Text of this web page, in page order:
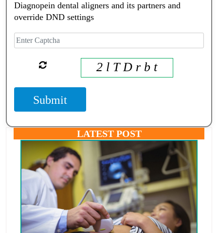
Diagnopein dental aligners and its partners and
override DND settings
2 l T D r b t
Submit
LATEST POST